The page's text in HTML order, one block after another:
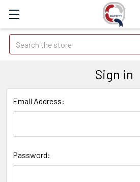
Search
Sign in
Email Address:
Password: